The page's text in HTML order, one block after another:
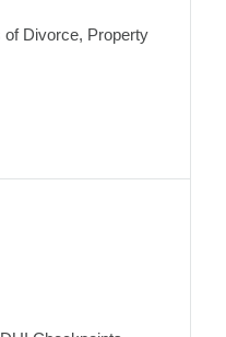
Divorce, Property